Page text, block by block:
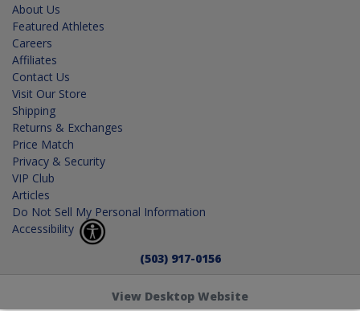
About Us
Featured Athletes
Careers
Affiliates
Contact Us
Visit Our Store
Shipping
Returns & Exchanges
Price Match
Privacy & Security
VIP Club
Articles
Do Not Sell My Personal Information
Accessibility
(503) 917-0156
View Desktop Website